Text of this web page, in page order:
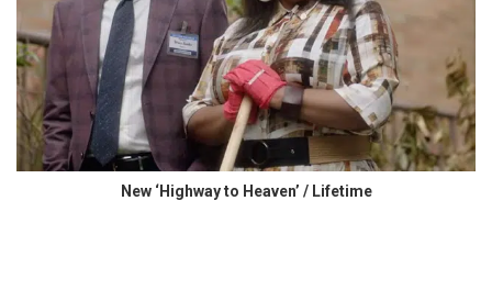
New ‘Highway to Heaven’ / Lifetime